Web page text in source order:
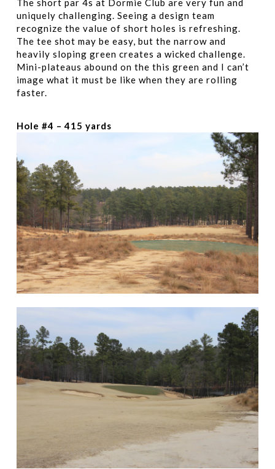
The short par 4s at Dormie Club are very fun and
uniquely challenging. Seeing a design team
recognize the value of short holes is refreshing.
The tee shot may be easy, but the narrow and
heavily sloping green creates a wicked challenge.
Mini-plateaus abound on the this green and I can’t
image what it must be like when they are rolling
faster.
Hole #4 – 415 yards